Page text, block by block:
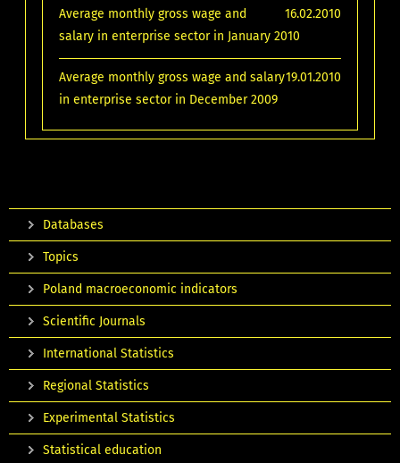
16.02.2010
Average monthly gross wage and
salary in enterprise sector in January 2010
19.01.2010
Average monthly gross wage and salary
in enterprise sector in December 2009
Databases
Topics
Poland macroeconomic indicators
Scientific Journals
International Statistics
Regional Statistics
Experimental Statistics
Statistical education